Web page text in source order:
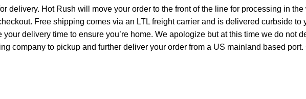
delivery. Hot Rush will move your order to the front of the line for processing in
Free shipping comes via an LTL freight carrier and is delivered curbside to
delivery time to ensure you’re home. We apologize but at this time we do not
company to pickup and further deliver your order from a US mainland based